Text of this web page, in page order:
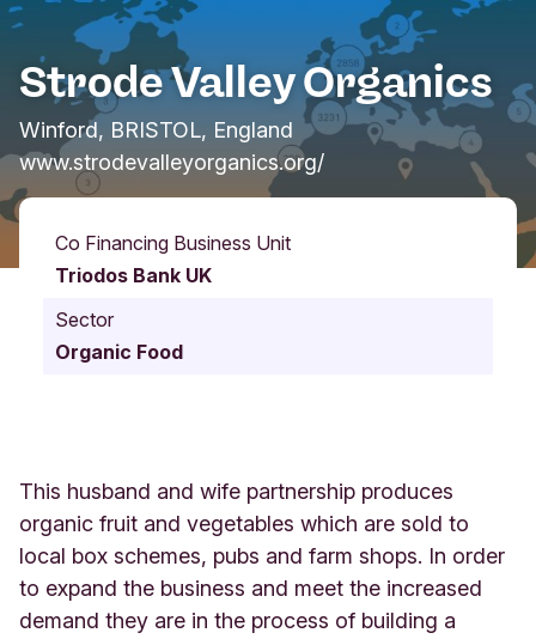
Strode Valley Organics
Winford, BRISTOL, England
www.strodevalleyorganics.org/
Co Financing Business Unit
Triodos Bank UK
Sector
Organic Food
This husband and wife partnership produces
organic fruit and vegetables which are sold to
local box schemes, pubs and farm shops. In order
to expand the business and meet the increased
demand they are in the process of building a